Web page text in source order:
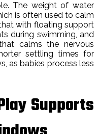
The weight of water
is often used to calm
with floating support
during swimming, and
calms the nervous
settling times for
as babies process less
Supports